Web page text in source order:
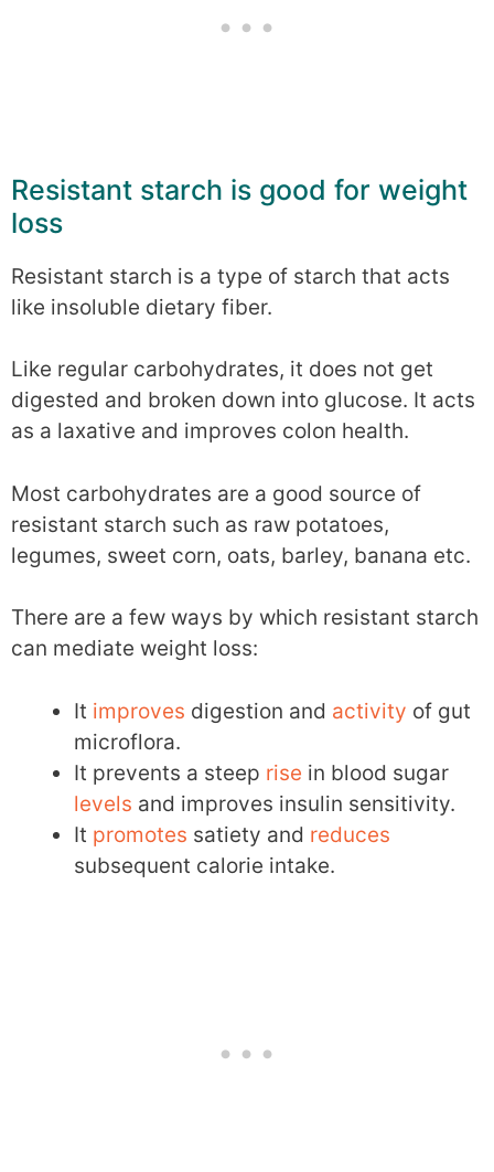
Resistant starch is good for weight
loss
Resistant starch is a type of starch that acts
like insoluble dietary fiber.
Like regular carbohydrates, it does not get
digested and broken down into glucose. It acts
as a laxative and improves colon health.
Most carbohydrates are a good source of
resistant starch such as raw potatoes,
legumes, sweet corn, oats, barley, banana etc.
There are a few ways by which resistant starch
can mediate weight loss:
It improves digestion and activity of gut
microflora.
It prevents a steep rise in blood sugar
levels and improves insulin sensitivity.
It promotes satiety and reduces
subsequent calorie intake.